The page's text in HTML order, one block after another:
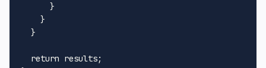
      }
    }
  }
  return results;